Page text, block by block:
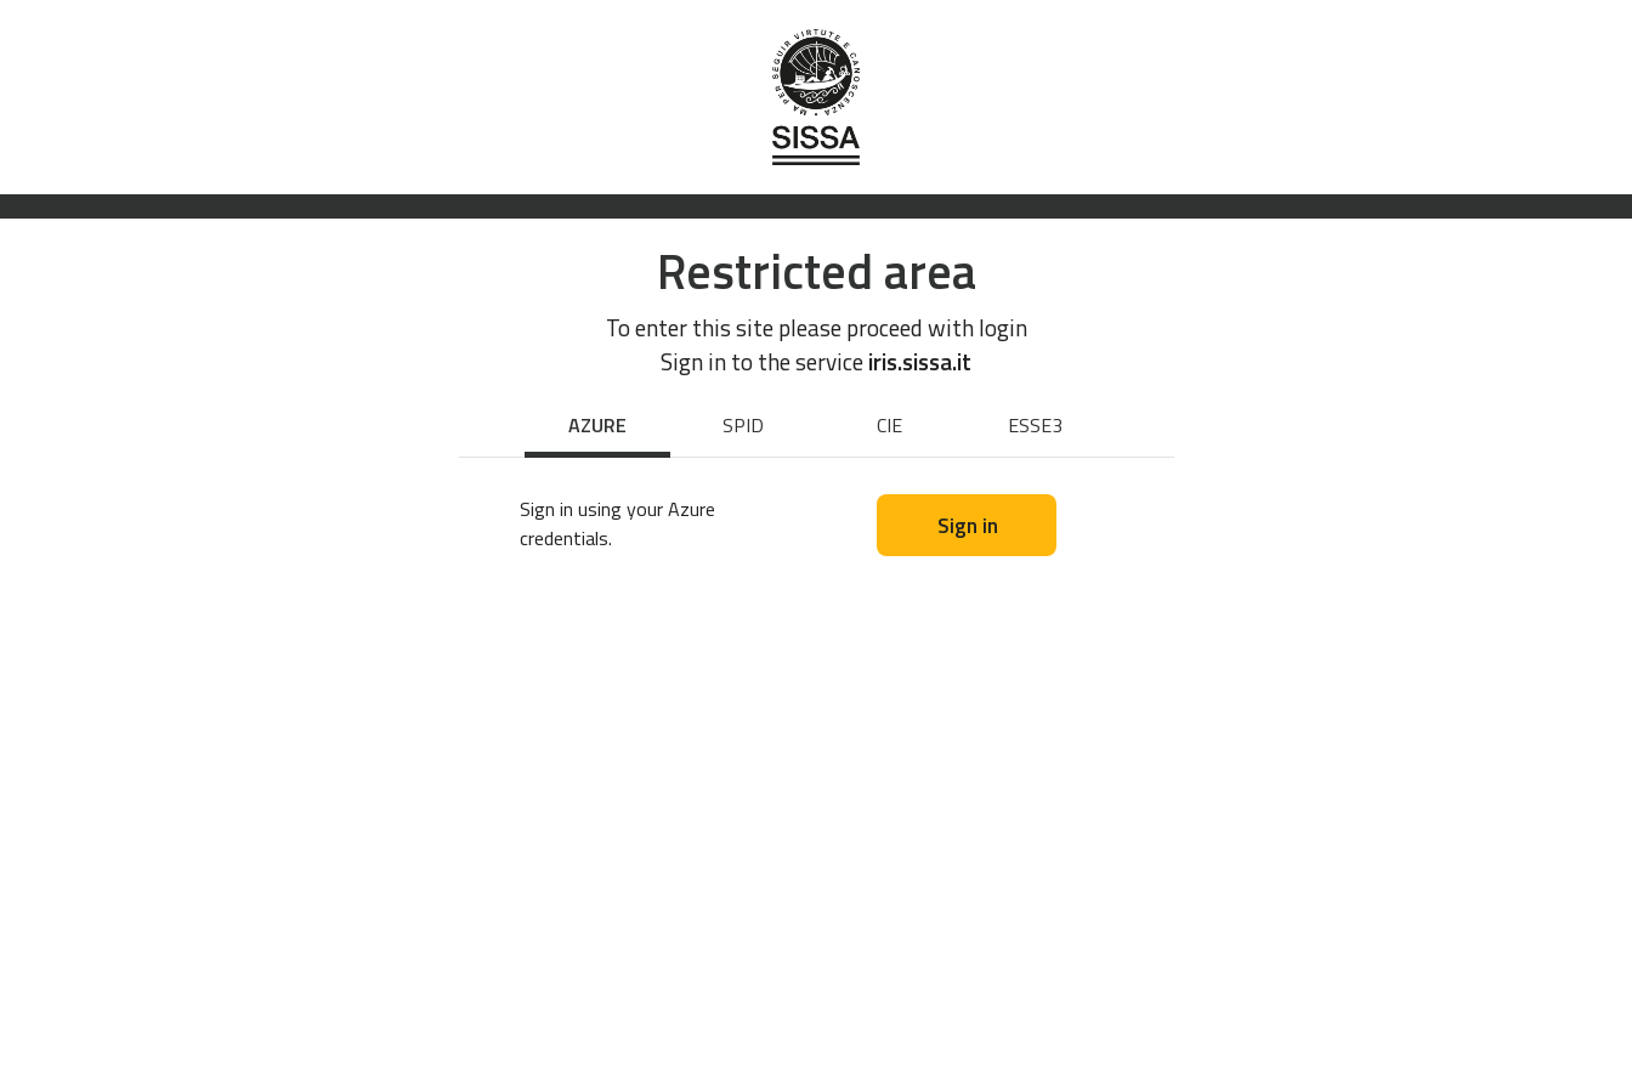
Restricted area
To enter this site please proceed with login
Sign in to the serviceiris.sissa.it
AZURE SPID CIE ESSE3
Sign in using your Azure
credentials.
Sign in